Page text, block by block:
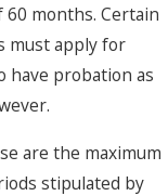
60 months. Certain
must apply for
have probation as
are the maximum
stipulated by